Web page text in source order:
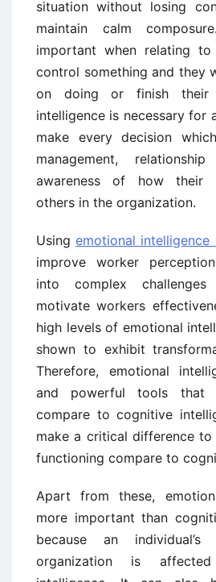
situation without losing
maintain calm
important when relating
control something and they
on doing or finish their
intelligence is necessary for
make every decision
management,
awareness of how their
others in the organization.
Usingemotional intelligence
improve worker
into complex
motivate workers
high levels of emotional
shown to exhibit
Therefore, emotional
and powerful tools that
compare to cognitive
make a critical difference to
functioning compare to
Apart from these,
more important than
because an
organization is